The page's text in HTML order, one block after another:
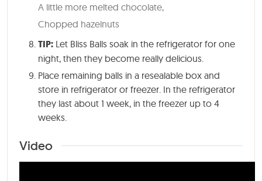
A little more melted chocolate,
Chopped hazelnuts
TIP: Let Bliss Balls soak in the refrigerator for one
night, then they become really delicious.
Place remaining balls in a resealable box and
store in refrigerator or freezer. In the refrigerator
they last about 1 week, in the freezer up to 4
weeks.
Video